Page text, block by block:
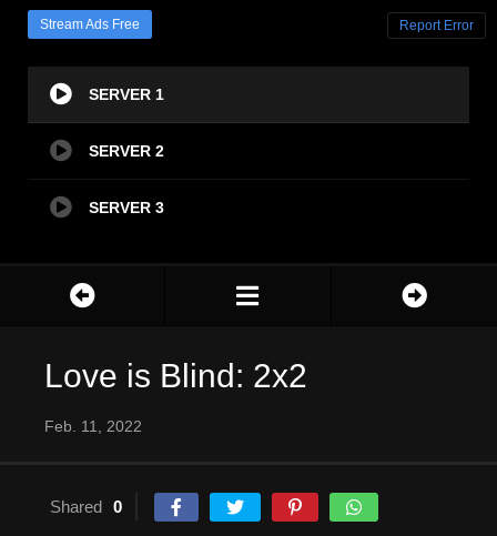
Stream Ads Free Report Error
SERVER 1
SERVER 2
SERVER 3
Love is Blind: 2x2
Feb. 11, 2022
Shared 0